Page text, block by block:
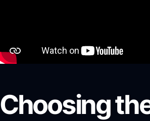
Choosing